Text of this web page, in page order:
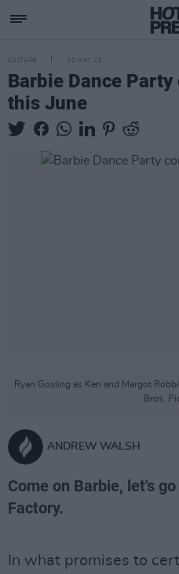
CULTURE 30 MAY 23
Barbie Dance
this June
Ryan Gosling as Ken and Margot
Bros.
ANDREW WALSH
Come on Barbie, let's
Factory.
In what promises to